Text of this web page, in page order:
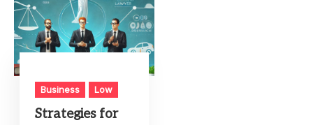
Business Low
Strategies for